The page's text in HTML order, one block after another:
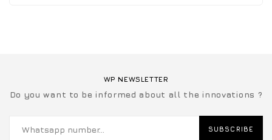
WP NEWSLETTER
Do you want to be informed about all the innovations ?
SUBSCRIBE